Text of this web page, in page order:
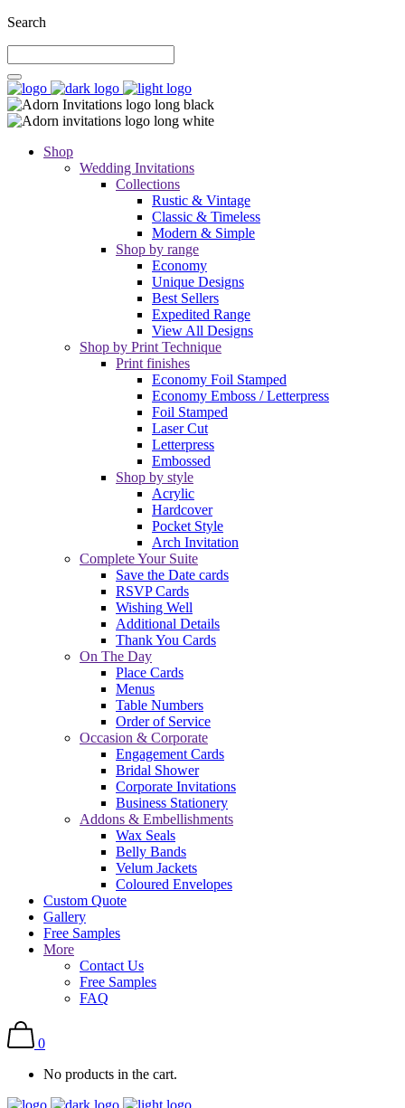
Search
Shop
Wedding Invitations
Collections
Rustic & Vintage
Classic & Timeless
Modern & Simple
Shop by range
Economy
Unique Designs
Best Sellers
Expedited Range
View All Designs
Shop by Print Technique
Print finishes
Economy Foil Stamped
Economy Emboss / Letterpress
Foil Stamped
Laser Cut
Letterpress
Embossed
Shop by style
Acrylic
Hardcover
Pocket Style
Arch Invitation
Complete Your Suite
Save the Date cards
RSVP Cards
Wishing Well
Additional Details
Thank You Cards
On The Day
Place Cards
Menus
Table Numbers
Order of Service
Occasion & Corporate
Engagement Cards
Bridal Shower
Corporate Invitations
Business Stationery
Addons & Embellishments
Wax Seals
Belly Bands
Velum Jackets
Coloured Envelopes
Custom Quote
Gallery
Free Samples
More
Contact Us
Free Samples
FAQ
0
No products in the cart.